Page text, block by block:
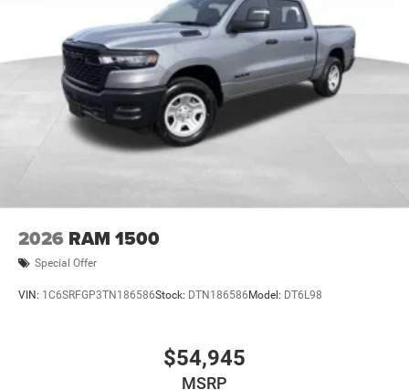
2026 RAM 1500
Special Offer
VIN: 1C6SRFGP3TN186586Stock: DTN186586 Model: DT6L98
$54,945
MSRP